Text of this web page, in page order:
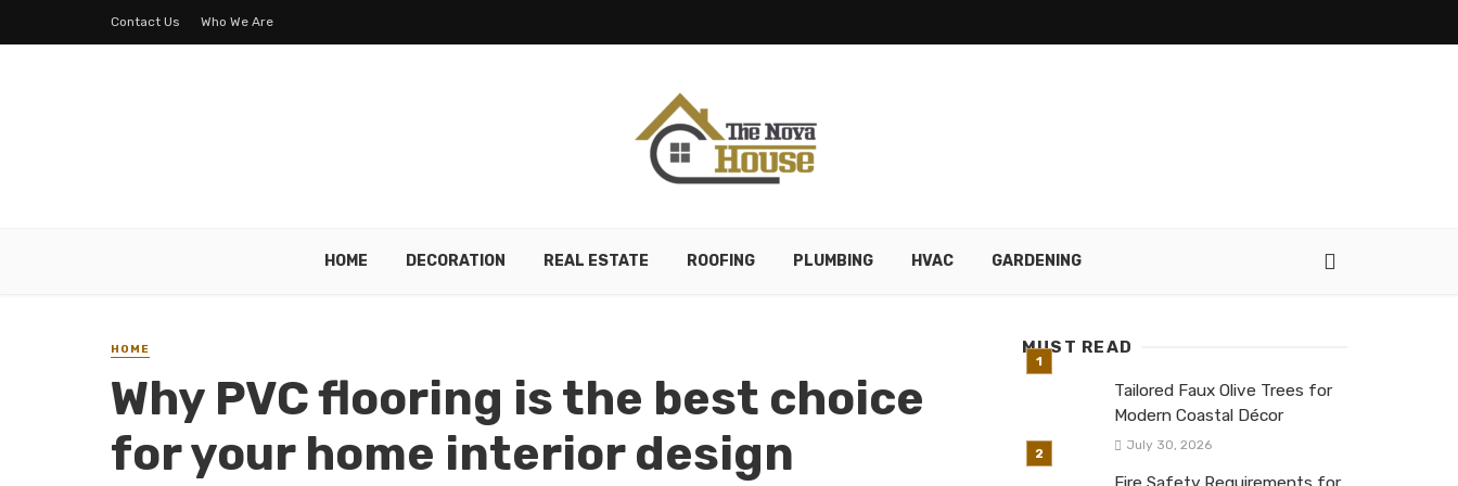
Contact Us Who We Are
HOME DECORATION REAL ESTATE ROOFING PLUMBING HVAC GARDENING
HOME
Why PVC flooring is the best choice
for your home interior design
MUST READ
Tailored Faux Olive Trees for
Modern Coastal Décor
July 30, 2026